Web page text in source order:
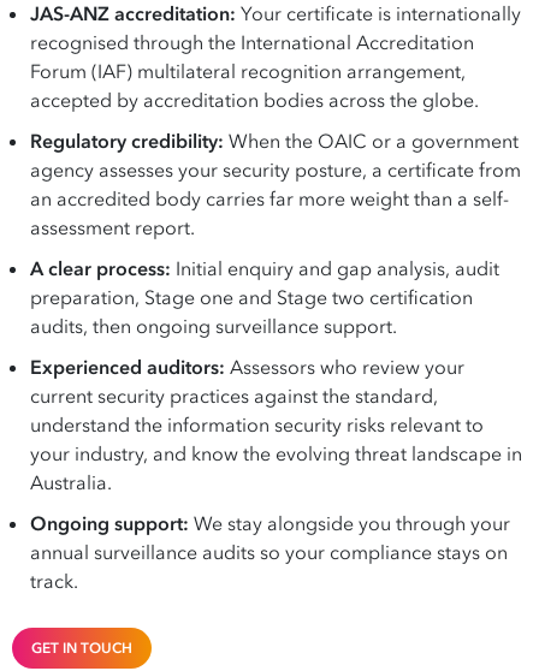
JAS-ANZ accreditation: Your certificate is internationally
recognised through the International Accreditation
Forum (IAF) multilateral recognition arrangement,
accepted by accreditation bodies across the globe.
Regulatory credibility: When the OAIC or a government
agency assesses your security posture, a certificate from
an accredited body carries far more weight than a self-
assessment report.
A clear process: Initial enquiry and gap analysis, audit
preparation, Stage one and Stage two certification
audits, then ongoing surveillance support.
Experienced auditors: Assessors who review your
current security practices against the standard,
understand the information security risks relevant to
your industry, and know the evolving threat landscape in
Australia.
Ongoing support: We stay alongside you through your
annual surveillance audits so your compliance stays on
track.
GET IN TOUCH